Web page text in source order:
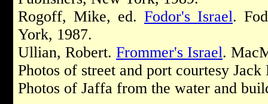
Rogoff, Mike, ed. Fodor's Israel.
York, 1987.
Ullian, Robert. Frommer's Israel.
Photos of street and port courtesy
Photos of Jaffa from the water and